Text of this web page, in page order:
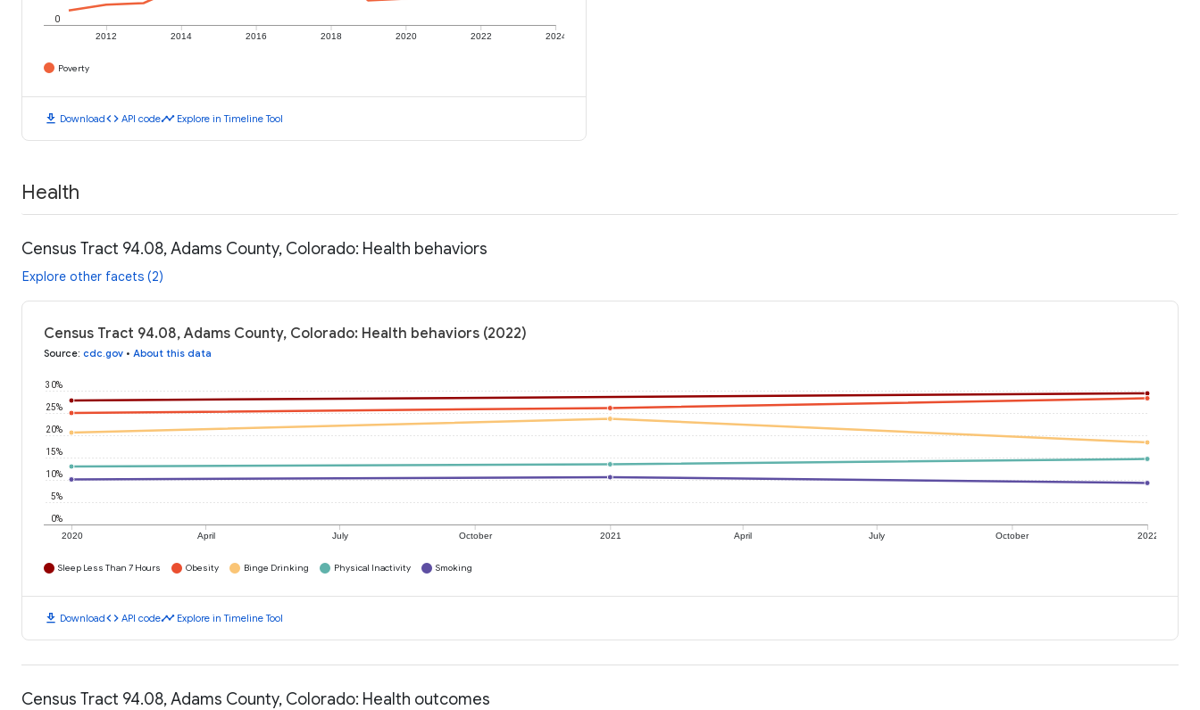
2012 2014 2016 2018 2020 2022 2024
0
Poverty
download Downloadcode API codetimeline Explore in Timeline Tool
Health
Census Tract 94.08, Adams County, Colorado: Health behaviors
Explore other facets (2)
Census Tract 94.08, Adams County, Colorado: Health behaviors (2022)
Source: cdc.gov • About this data
2020 April July October 2021 April July October 2022
0%
5%
10%
15%
20%
25%
30%
Sleep Less Than 7 Hours Obesity Binge Drinking Physical Inactivity Smoking
download Downloadcode API codetimeline Explore in Timeline Tool
Census Tract 94.08, Adams County, Colorado: Health outcomes